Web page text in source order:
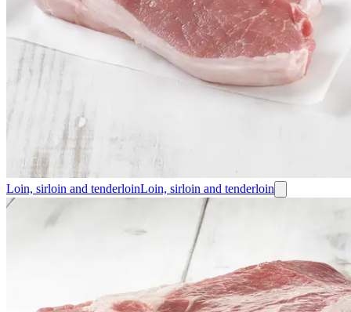
Loin, sirloin and tenderloinLoin, sirloin and tenderloin